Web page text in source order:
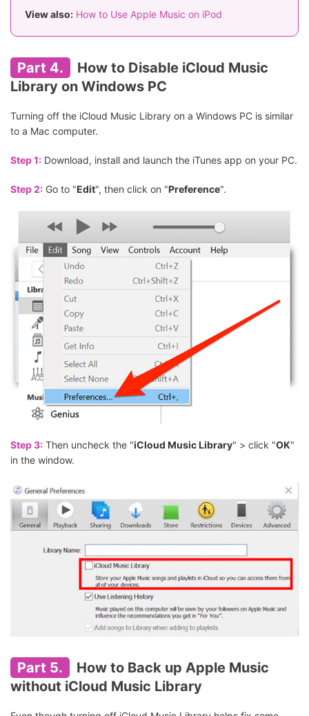
View also: How to Use Apple Music on iPod
Part 4.
How to Disable iCloud Music
Library on Windows PC
Turning off the iCloud Music Library on a Windows PC is similar
to a Mac computer.
Step 1: Download, install and launch the iTunes app on your PC.
Step 2: Go to "Edit", then click on "Preference".
Step 3: Then uncheck the "iCloud Music Library" > click "OK"
in the window.
Part 5.
How to Back up Apple Music
without iCloud Music Library